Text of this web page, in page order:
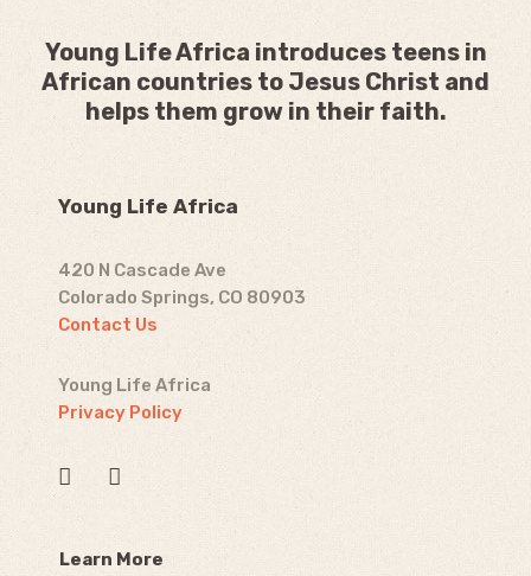
Young Life Africa introduces teens in
African countries to Jesus Christ and
helps them grow in their faith.
Young Life Africa
420 N Cascade Ave
Colorado Springs, CO 80903
Contact Us
Young Life Africa
Privacy Policy
Learn More